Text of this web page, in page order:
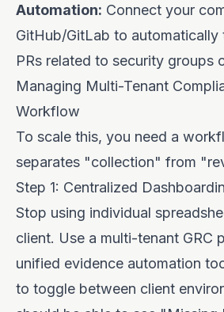
Automation: Connect your
GitHub/GitLab to automatically
PRs related to security groups
Managing Multi-Tenant
Workflow
To scale this, you need a
separates "collection" from
Step 1: Centralized
Stop using individual
client. Use a multi-tenant GRC
unified evidence automation
to toggle between client